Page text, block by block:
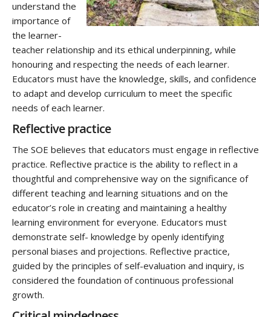
understand the
importance of
the learner-
teacher relationship and its ethical underpinning, while
honouring and respecting the needs of each learner.
Educators must have the knowledge, skills, and confidence
to adapt and develop curriculum to meet the specific
needs of each learner.
Reflective practice
The SOE believes that educators must engage in reflective
practice. Reflective practice is the ability to reflect in a
thoughtful and comprehensive way on the significance of
different teaching and learning situations and on the
educator’s role in creating and maintaining a healthy
learning environment for everyone. Educators must
demonstrate self- knowledge by openly identifying
personal biases and projections. Reflective practice,
guided by the principles of self-evaluation and inquiry, is
considered the foundation of continuous professional
growth.